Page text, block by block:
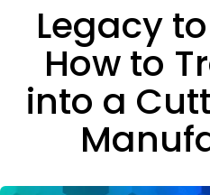
Legacy
How to
into a